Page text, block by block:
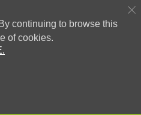
continuing to browse this
of cookies.